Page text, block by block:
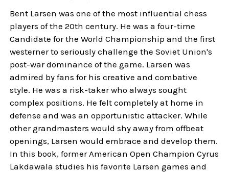
Bent Larsen was one of the most influential chess
players of the 20th century. He was a four-time
Candidate for the World Championship and the first
westerner to seriously challenge the Soviet Union's
post-war dominance of the game. Larsen was
admired by fans for his creative and combative
style. He was a risk-taker who always sought
complex positions. He felt completely at home in
defense and was an opportunistic attacker. While
other grandmasters would shy away from offbeat
openings, Larsen would embrace and develop them.
In this book, former American Open Champion Cyrus
Lakdawala studies his favorite Larsen games and